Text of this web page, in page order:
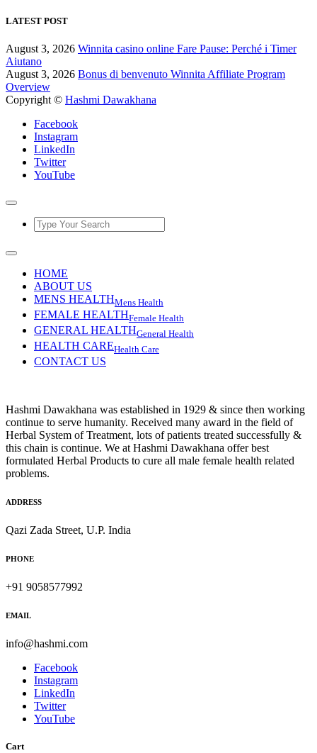
LATEST POST
August 3, 2026 Winnita casino online Fare Pause: Perché i Timer
Aiutano
August 3, 2026 Bonus di benvenuto Winnita Affiliate Program
Overview
Copyright © Hashmi Dawakhana
Facebook
Instagram
LinkedIn
Twitter
YouTube
HOME
ABOUT US
MENS HEALTHMens Health
FEMALE HEALTHFemale Health
GENERAL HEALTHGeneral Health
HEALTH CAREHealth Care
CONTACT US
Hashmi Dawakhana was established in 1929 & since then working
continue to serve humanity. Received many award in the field of
Herbal System of Treatment, lots of patients treated successfully &
this chain is continue. We at Hashmi Dawakhana offer best
formulated Herbal Products to cure all male female health related
problems.
ADDRESS
Qazi Zada Street, U.P. India
PHONE
+91 9058577992
EMAIL
info@hashmi.com
Facebook
Instagram
LinkedIn
Twitter
YouTube
Cart